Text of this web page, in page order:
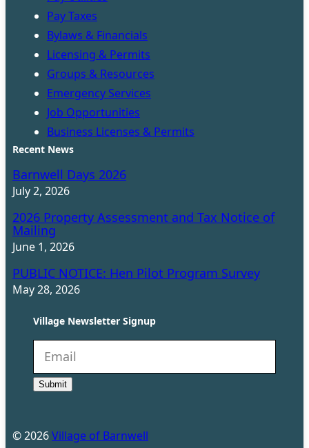
Pay Taxes
Bylaws & Financials
Licensing & Permits
Groups & Resources
Emergency Services
Job Opportunities
Business Licenses & Permits
Recent News
Barnwell Days 2026
July 2, 2026
2026 Property Assessment and Tax Notice of
Mailing
June 1, 2026
PUBLIC NOTICE: Hen Pilot Program Survey
May 28, 2026
Village Newsletter Signup
e
w
l
Submit
©2026Village of Barnwell